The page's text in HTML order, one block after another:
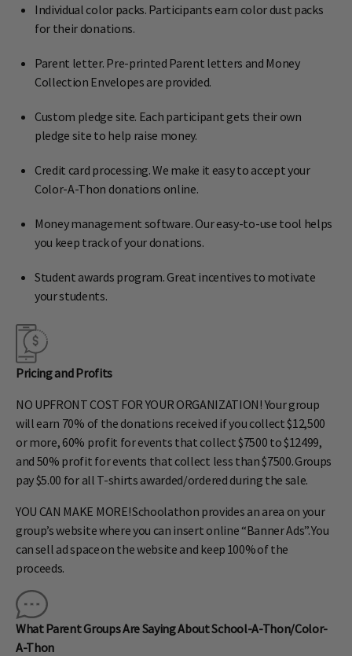
Individual color packs. Participants earn color dust packs
for their donations.
Parent letter. Pre-printed Parent letters and Money
Collection Envelopes are provided.
Custom pledge site. Each participant gets their own
pledge site to help raise money.
Credit card processing. We make it easy to accept your
Color-A-Thon donations online.
Money management software. Our easy-to-use tool helps
you keep track of your donations.
Student awards program. Great incentives to motivate
your students.
Pricing and Profits
NO UPFRONT COST FOR YOUR ORGANIZATION! Your group
will earn 70% of the donations received if you collect $12,500
or more, 60% profit for events that collect $7500 to $12499,
and 50% profit for events that collect less than $7500. Groups
pay $5.00 for all T-shirts awarded/ordered during the sale.
YOU CAN MAKE MORE! Schoolathon provides an area on your
group’s website where you can insert online “Banner Ads”. You
can sell ad space on the website and keep 100% of the
proceeds.
What Parent Groups Are Saying About School-A-Thon/Color-
A-Thon